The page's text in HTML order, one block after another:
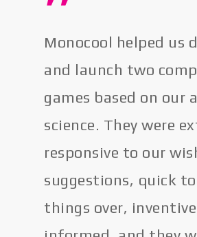
Monocool helped us
and launch two
games based on our
science. They were
responsive to our
suggestions, quick
things over,